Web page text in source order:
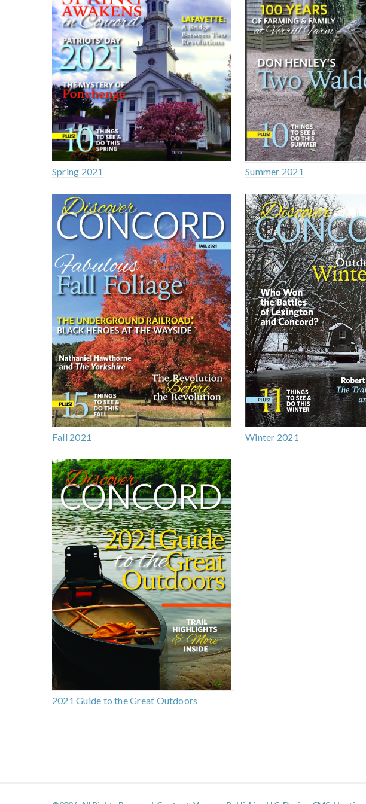
Spring 2021 Summer 2021
Fall 2021 Winter 2021
2021 Guide to the Great Outdoors